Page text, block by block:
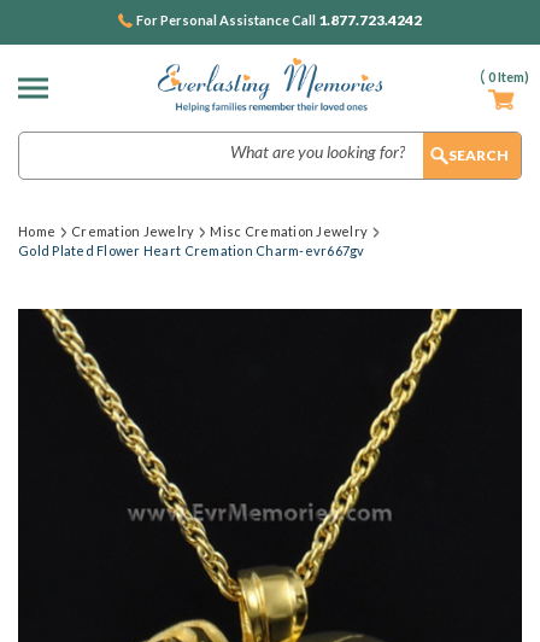
( 0Item)
For Personal Assistance Call 1.877.723.4242
Home Cremation Jewelry
Misc Cremation Jewelry
Gold Plated Flower Heart Cremation Charm-evr667gv